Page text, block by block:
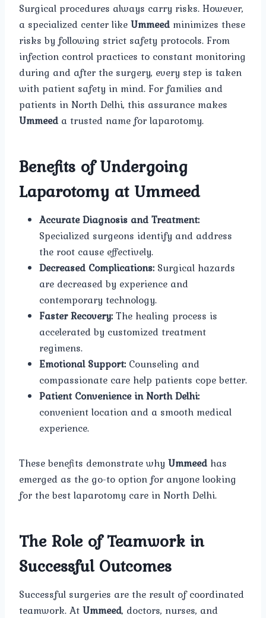
Surgical procedures always carry risks. However,
a specialized center likeUmmeed minimizes these
risks by following strict safety protocols. From
infection control practices to constant monitoring
during and after the surgery, every step is taken
with patient safety in mind. For families and
patients in North Delhi, this assurance makes
Ummeed a trusted name for laparotomy.
Benefits of Undergoing
Laparotomy at Ummeed
Accurate Diagnosis and Treatment:
Specialized surgeons identify and address
the root cause effectively.
Decreased Complications: Surgical hazards
are decreased by experience and
contemporary technology.
Faster Recovery:The healing process is
accelerated by customized treatment
regimens.
Emotional Support: Counseling and
compassionate care help patients cope better.
Patient Convenience in North Delhi:
convenient location and a smooth medical
experience.
These benefits demonstrate why Ummeed has
emerged as the go-to option for anyone looking
for the best laparotomy care in North Delhi.
The Role of Teamwork in
Successful Outcomes
Successful surgeries are the result of coordinated
teamwork. AtUmmeed, doctors, nurses, and